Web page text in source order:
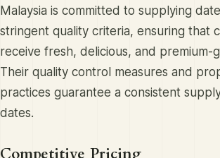
Malaysia is committed to supplying
stringent quality criteria, ensuring that
receive fresh, delicious, and premium-
Their quality control measures and
practices guarantee a consistent
dates.